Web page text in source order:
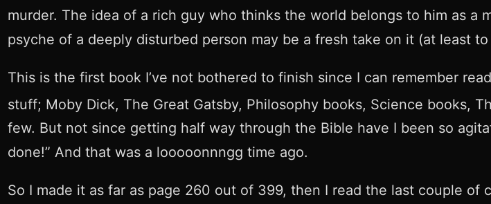
murder. The idea of a rich guy who thinks the world belongs to him as a
psyche of a deeply disturbed person may be a fresh take on it (at least
This is the first book I’ve not bothered to finish since I can remember
stuff; Moby Dick, The Great Gatsby, Philosophy books, Science books,
few. But not since getting half way through the Bible have I been so
done!” And that was a looooonnngg time ago.
So I made it as far as page 260 out of 399, then I read the last couple